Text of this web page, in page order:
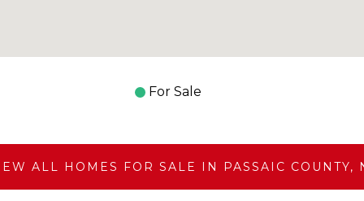
For Sale
ALL HOMES FOR SALE IN PASSAIC COUNTY,